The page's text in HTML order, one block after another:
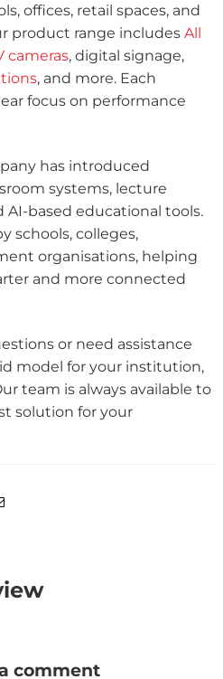
offices, retail spaces, and
product range includes All
cameras, digital signage,
, and more. Each
focus on performance
has introduced
systems, lecture
based educational tools.
schools, colleges,
organisations, helping
and more connected
or need assistance
model for your institution,
team is always available to
solution for your
comment